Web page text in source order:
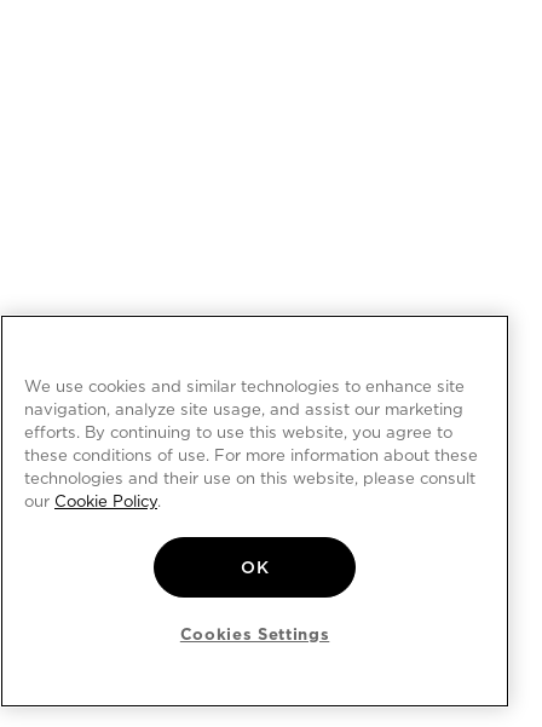
We use cookies and similar technologies to enhance site
navigation, analyze site usage, and assist our marketing
efforts. By continuing to use this website, you agree to
these conditions of use. For more information about these
technologies and their use on this website, please consult
our Cookie Policy.
OK
Cookies Settings